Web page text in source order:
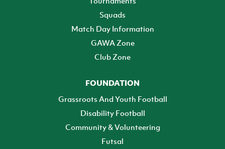
Squads
Match Day Information
GAWA Zone
Club Zone
FOUNDATION
Grassroots And Youth Football
Disability Football
Community & Volunteering
Futsal